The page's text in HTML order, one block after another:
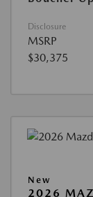
Disclosure
MSRP
$30,375
New
2026